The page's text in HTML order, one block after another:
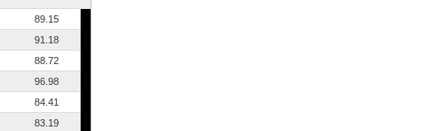
89.15
91.18
88.72
96.98
84.41
83.19